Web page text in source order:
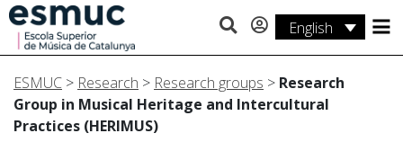
English
Studies
Research
Services
ESMUC > Research > Research groups > Research
Group in Musical Heritage and Intercultural
Practices (HERIMUS)